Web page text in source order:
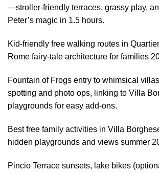
—stroller-friendly terraces, grassy play,
Peter’s magic in 1.5 hours.
Kid-friendly free walking routes in
Rome fairy-tale architecture for families
Fountain of Frogs entry to whimsical
spotting and photo ops, linking to Villa
playgrounds for easy add-ons.
Best free family activities in Villa
hidden playgrounds and views summer
Pincio Terrace sunsets, lake bikes